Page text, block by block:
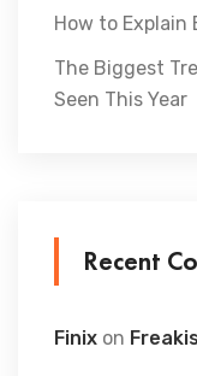
How to Explain
The Biggest
Seen This Year
Recent
Finix on